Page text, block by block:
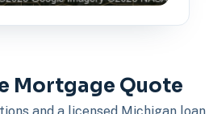
Mortgage Quote